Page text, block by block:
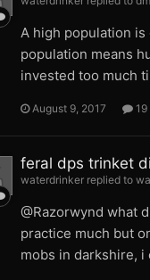
A high population
population means
invested too much
August 9, 2017 19
feral dps trinket
waterdrinker replied to
@Razorwynd what
practice much but
mobs in darkshire, i